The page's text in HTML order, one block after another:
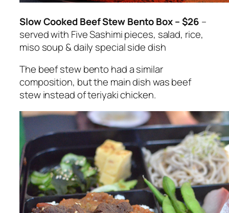
Slow Cooked Beef Stew Bento Box – $26 –
served with Five Sashimi pieces, salad, rice,
miso soup & daily special side dish
The beef stew bento had a similar
composition, but the main dish was beef
stew instead of teriyaki chicken.